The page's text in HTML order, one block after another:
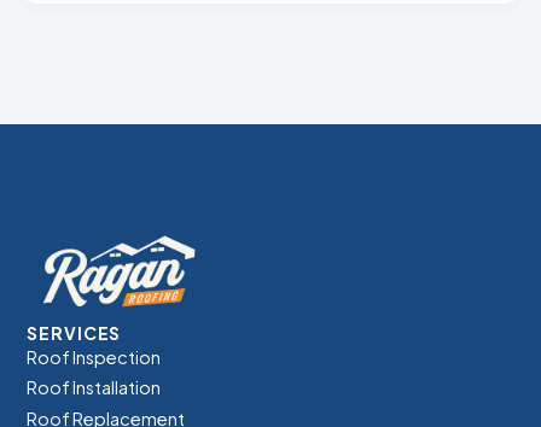
SERVICES
Roof Inspection
Roof Installation
Roof Replacement